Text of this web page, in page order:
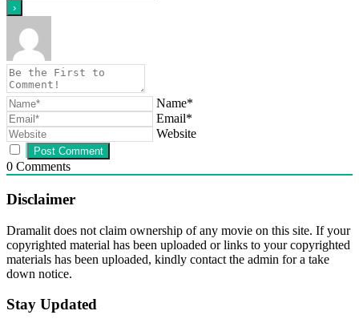
Name*
Email*
Website
0 Comments
Disclaimer
Dramalit does not claim ownership of any movie on this site. If your
copyrighted material has been uploaded or links to your copyrighted
materials has been uploaded, kindly contact the admin for a take
down notice.
Stay Updated